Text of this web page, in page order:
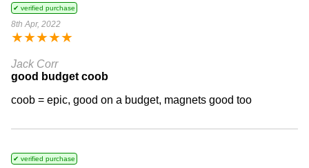
✔ verified purchase
8th Apr, 2022
★★★★★
Jack Corr
good budget coob
coob = epic, good on a budget, magnets good too
✔ verified purchase